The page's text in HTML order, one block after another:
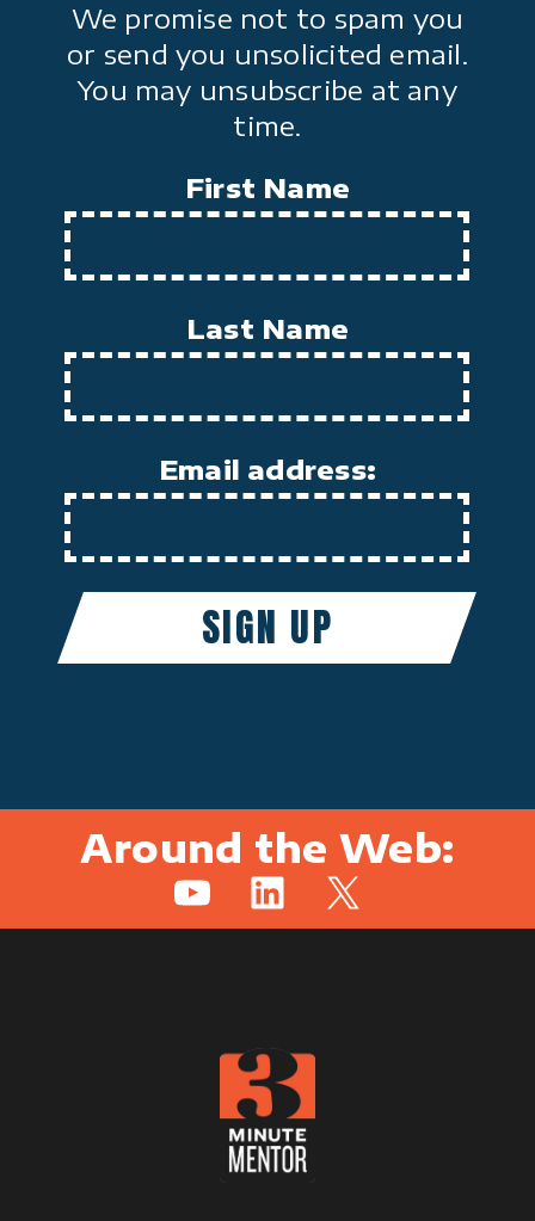
We promise not to spam you
or send you unsolicited email.
You may unsubscribe at any
time.
First Name
Last Name
Email address:
Around the Web:
YouTubeLinkedIn
X